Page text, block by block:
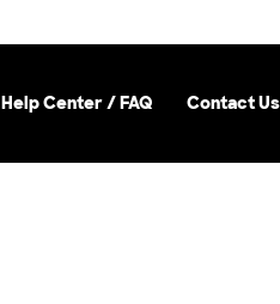
Help Center / FAQ Contact Us